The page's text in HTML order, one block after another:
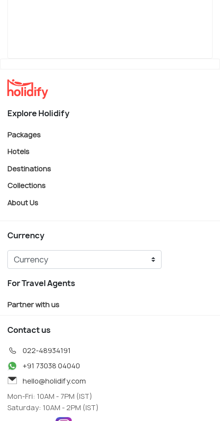
Explore Holidify
Packages
Hotels
Destinations
Collections
About Us
Currency
For Travel Agents
Partner with us
Contact us
022-48934191
+91 73038 04040
hello@holidify.com
Mon-Fri: 10AM - 7PM (IST)
Saturday: 10AM - 2PM (IST)